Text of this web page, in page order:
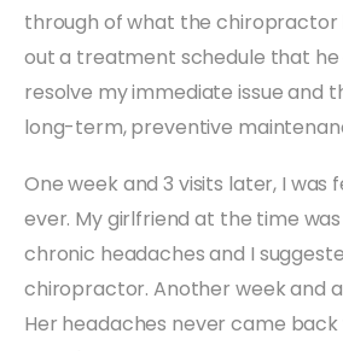
through of what the chiropractor
out a treatment schedule that
resolve my immediate issue and
long-term, preventive
One week and 3 visits later, I
ever. My girlfriend at the time
chronic headaches and I
chiropractor. Another week and
Her headaches never came back